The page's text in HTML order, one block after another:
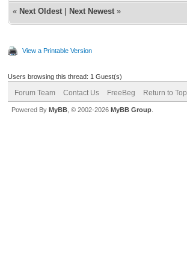
« Next Oldest Next Newest »
View a Printable Version
Users browsing this thread: 1 Guest(s)
Forum Team Contact Us FreeBeg Return to Top
Powered By MyBB , © 2002-2026 MyBB Group